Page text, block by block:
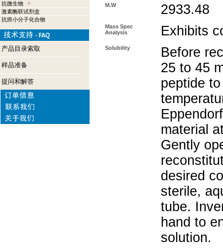
抗微生物
激素酶联试剂盒
抗癌小分子化合物
产品目录索取
样品准备
提问和解答
M.W 2933.48
Mass Spec
Analysis
Exhibits
Solubility
Before
25 to 45
peptide
material
Gently
desired
sterile,
tube.
hand to
solution.